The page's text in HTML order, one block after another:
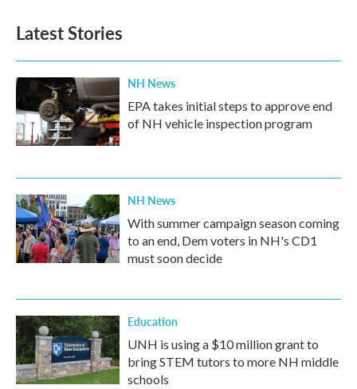
Latest Stories
NH News
EPA takes initial steps to approve end
of NH vehicle inspection program
NH News
With summer campaign season coming
to an end, Dem voters in NH's CD1
must soon decide
Education
UNH is using a $10 million grant to
bring STEM tutors to more NH middle
schools